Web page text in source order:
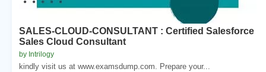
SALES-CLOUD-CONSULTANT : Certified Salesforce
Sales Cloud Consultant
by Intrilogy
kindly visit us at www.examsdump.com. Prepare your...